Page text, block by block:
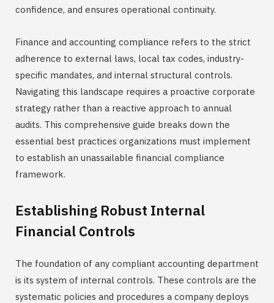
confidence, and ensures operational continuity.
Finance and accounting compliance refers to the strict
adherence to external laws, local tax codes, industry-
specific mandates, and internal structural controls.
Navigating this landscape requires a proactive corporate
strategy rather than a reactive approach to annual
audits. This comprehensive guide breaks down the
essential best practices organizations must implement
to establish an unassailable financial compliance
framework.
Establishing Robust Internal
Financial Controls
The foundation of any compliant accounting department
is its system of internal controls. These controls are the
systematic policies and procedures a company deploys